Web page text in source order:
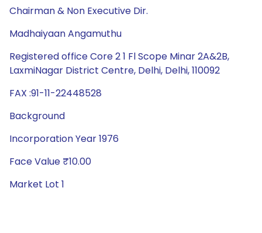
Chairman & Non Executive Dir.
Madhaiyaan Angamuthu
Registered office Core 2 1 Fl Scope Minar 2A&2B,
LaxmiNagar District Centre, Delhi, Delhi, 110092
FAX :91-11-22448528
Background
Incorporation Year 1976
Face Value ₹10.00
Market Lot 1